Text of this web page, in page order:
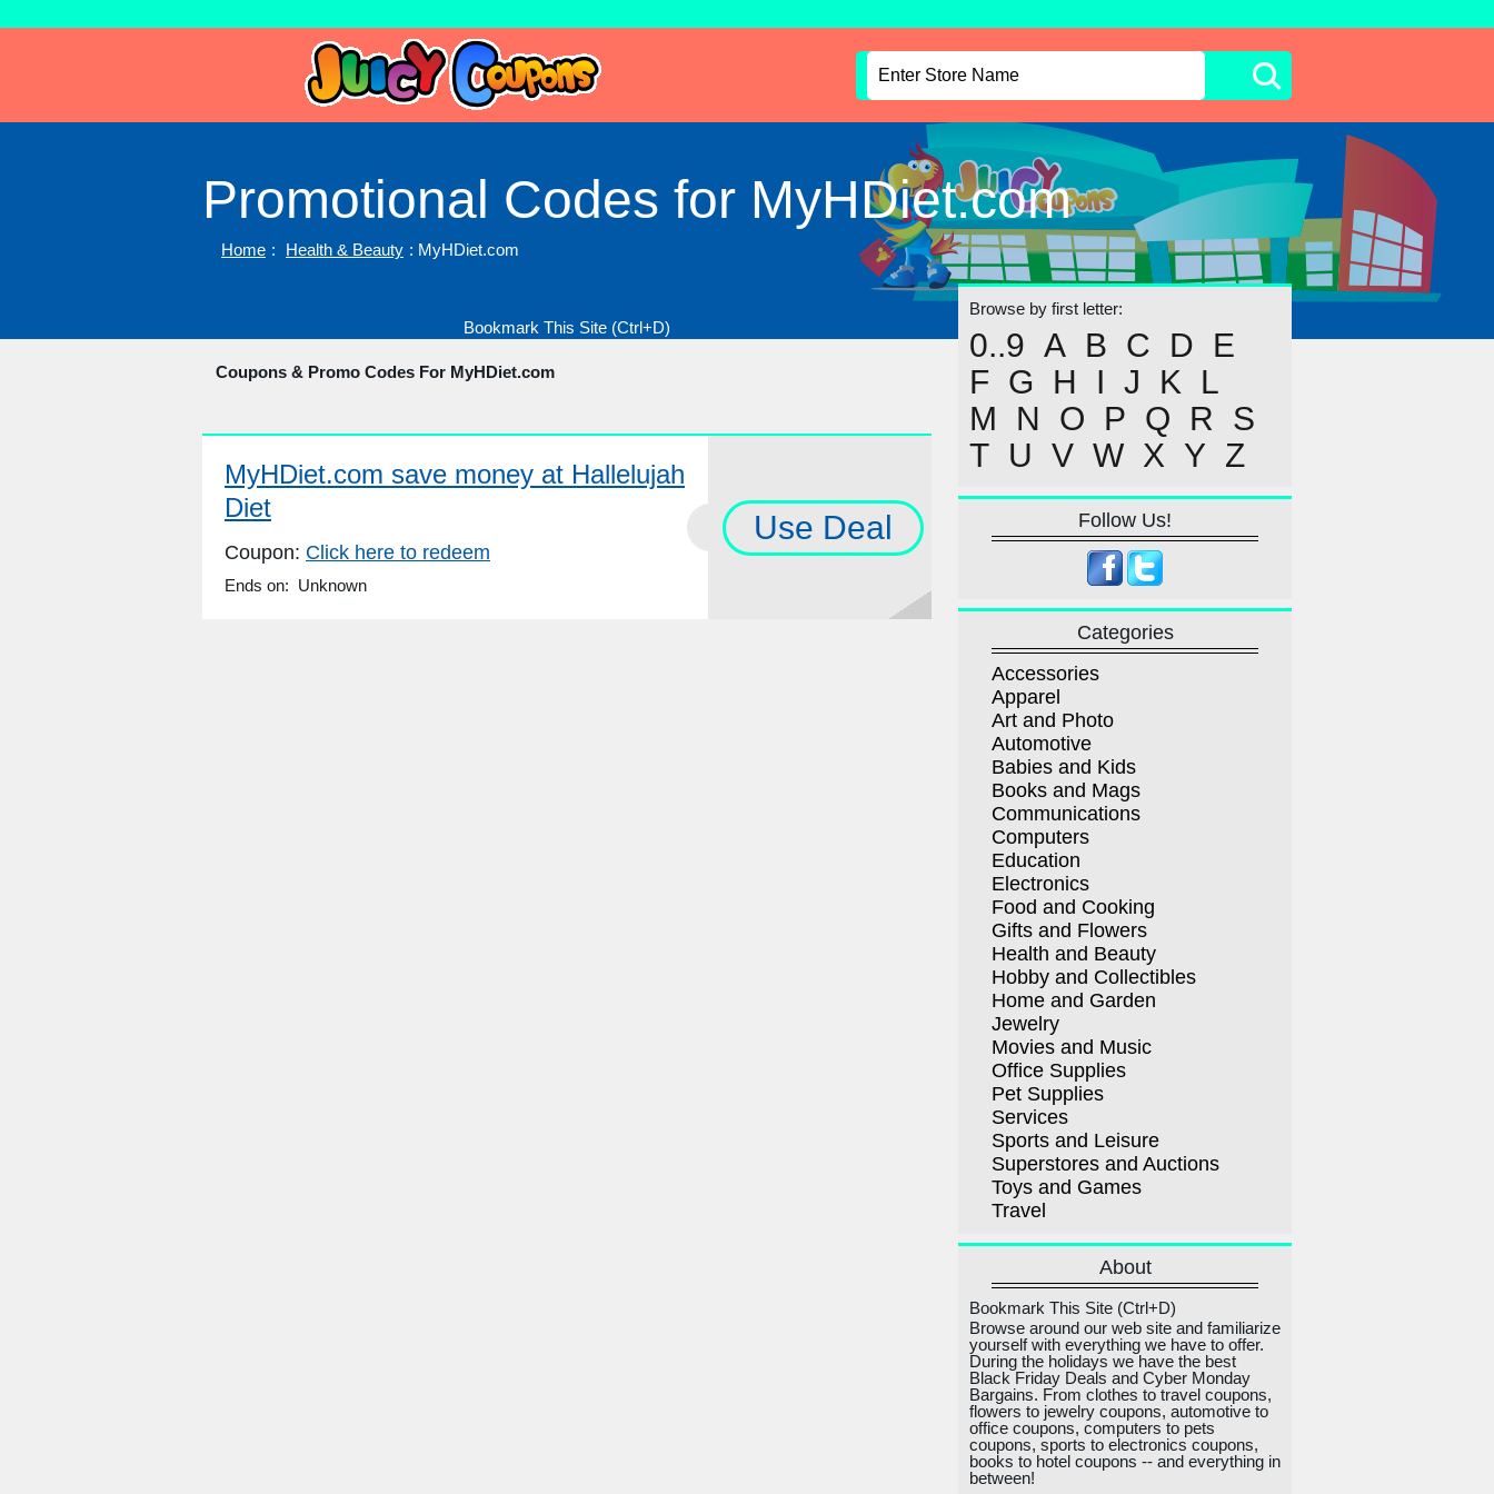
Promotional Codes for MyHDiet.com
Home : Health & Beauty : MyHDiet.com
Bookmark This Site (Ctrl+D)
Coupons & Promo Codes For MyHDiet.com
MyHDiet.com save money at Hallelujah
Diet
Coupon: Click here to redeem
Ends on: Unknown
Use Deal
Browse by first letter:
0..9 A B C D
E
F G H I J K
L
M
N O P Q R
S
T U V W X Y Z
Follow Us!
Categories
Accessories
Apparel
Art and Photo
Automotive
Babies and Kids
Books and Mags
Communications
Computers
Education
Electronics
Food and Cooking
Gifts and Flowers
Health and Beauty
Hobby and Collectibles
Home and Garden
Jewelry
Movies and Music
Office Supplies
Pet Supplies
Services
Sports and Leisure
Superstores and Auctions
Toys and Games
Travel
About
Bookmark This Site (Ctrl+D)
Browse around our web site and familiarize
yourself with everything we have to offer.
During the holidays we have the best
Black Friday Deals and Cyber Monday
Bargains. From clothes to travel coupons,
flowers to jewelry coupons, automotive to
office coupons, computers to pets
coupons, sports to electronics coupons,
books to hotel coupons -- and everything in
between!